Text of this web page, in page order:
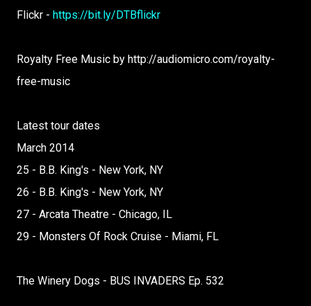
Flickr - https://bit.ly/DTBflickr
Royalty Free Music by http://audiomicro.com/royalty-
free-music
Latest tour dates
March 2014
25 - B.B. King's - New York, NY
26 - B.B. King's - New York, NY
27 - Arcata Theatre - Chicago, IL
29 - Monsters Of Rock Cruise - Miami, FL
The Winery Dogs - BUS INVADERS Ep. 532